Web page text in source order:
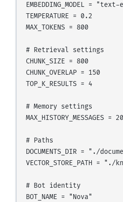
EMBEDDING_MODEL =
TEMPERATURE = 0.2
MAX_TOKENS = 800
# Retrieval settings
CHUNK_SIZE = 800
CHUNK_OVERLAP = 150
TOP_K_RESULTS = 4
# Memory settings
# Paths
DOCUMENTS_DIR = "./
VECTOR_STORE_PATH = "./
# Bot identity
BOT_NAME = "Nova"